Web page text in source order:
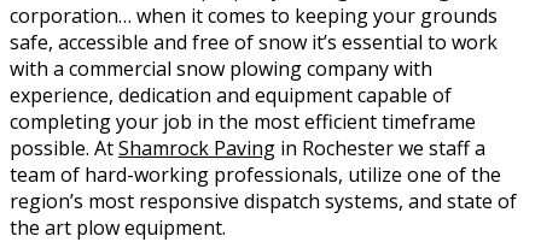
corporation… when it comes to keeping your grounds
safe, accessible and free of snow it’s essential to work
with a commercial snow plowing company with
experience, dedication and equipment capable of
completing your job in the most efficient timeframe
possible. AtShamrock Paving in Rochester we staff a
team of hard-working professionals, utilize one of the
region’s most responsive dispatch systems, and state of
the art plow equipment.